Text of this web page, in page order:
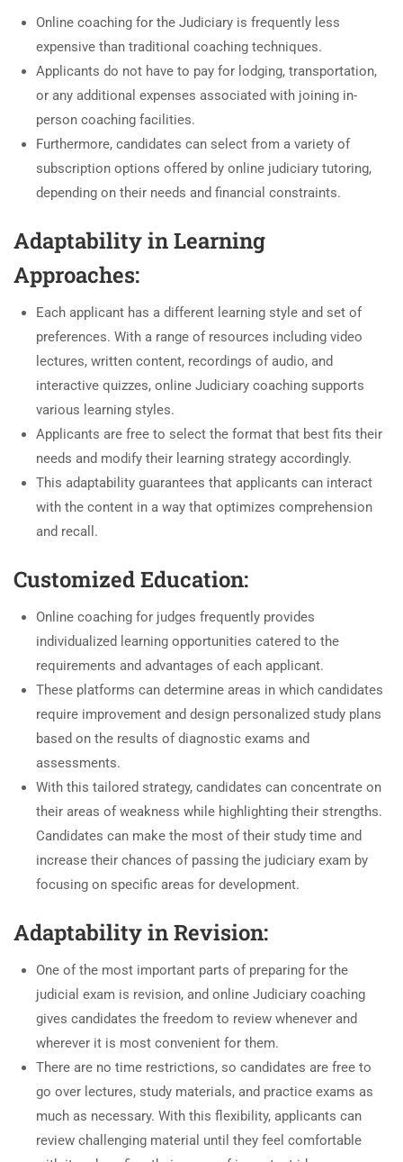
Online coaching for the Judiciary is frequently less
expensive than traditional coaching techniques.
Applicants do not have to pay for lodging, transportation,
or any additional expenses associated with joining in-
person coaching facilities.
Furthermore, candidates can select from a variety of
subscription options offered by online judiciary tutoring,
depending on their needs and financial constraints.
Adaptability in Learning
Approaches:
Each applicant has a different learning style and set of
preferences. With a range of resources including video
lectures, written content, recordings of audio, and
interactive quizzes, online Judiciary coaching supports
various learning styles.
Applicants are free to select the format that best fits their
needs and modify their learning strategy accordingly.
This adaptability guarantees that applicants can interact
with the content in a way that optimizes comprehension
and recall.
Customized Education:
Online coaching for judges frequently provides
individualized learning opportunities catered to the
requirements and advantages of each applicant.
These platforms can determine areas in which candidates
require improvement and design personalized study plans
based on the results of diagnostic exams and
assessments.
With this tailored strategy, candidates can concentrate on
their areas of weakness while highlighting their strengths.
Candidates can make the most of their study time and
increase their chances of passing the judiciary exam by
focusing on specific areas for development.
Adaptability in Revision:
One of the most important parts of preparing for the
judicial exam is revision, and online Judiciary coaching
gives candidates the freedom to review whenever and
wherever it is most convenient for them.
There are no time restrictions, so candidates are free to
go over lectures, study materials, and practice exams as
much as necessary. With this flexibility, applicants can
review challenging material until they feel comfortable